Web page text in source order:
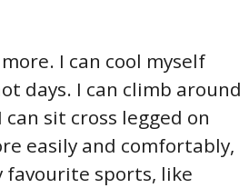
I can cool myself
days. I can climb around
sit cross legged on
easily and comfortably,
favourite sports, like